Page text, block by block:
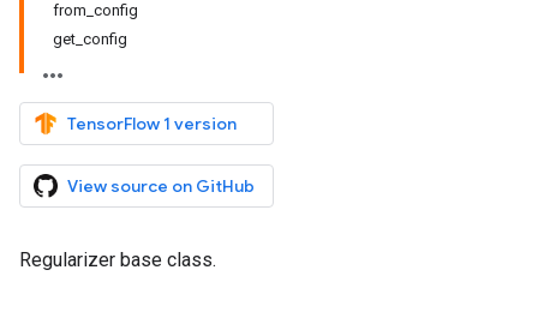
from_config
get_config
TensorFlow 1 version
View source on GitHub
Regularizer base class.